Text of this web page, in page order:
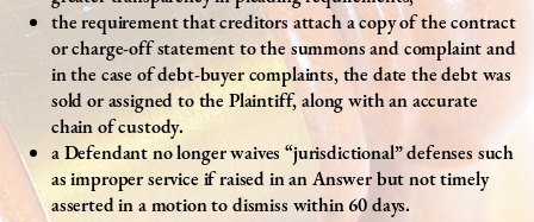
the requirement that creditors attach a copy of the contract
or charge-off statement to the summons and complaint and
in the case of debt-buyer complaints, the date the debt was
sold or assigned to the Plaintiff, along with an accurate
chain of custody.
a Defendant no longer waives “jurisdictional” defenses such
as improper service if raised in an Answer but not timely
asserted in a motion to dismiss within 60 days.